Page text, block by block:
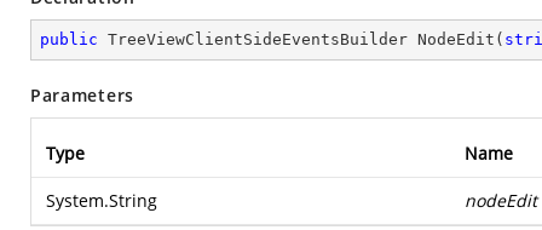
public TreeViewClientSideEventsBuilder NodeEdit (
Parameters
Type Name
System.String nodeEdit